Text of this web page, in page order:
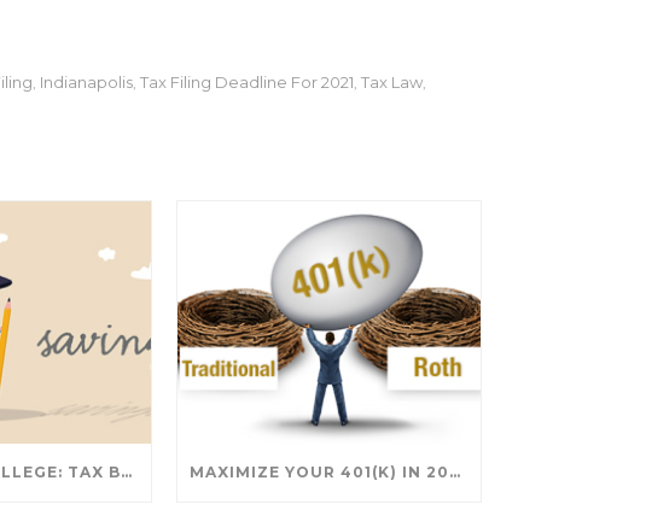
, Indianapolis, Tax Filing Deadline For 2021, Tax Law,
SAVING FOR COLLEGE: TAX BREAKS AND STRATEGIES YOUR FAMILY SHOULD KNOW MAXIMIZE YOUR 401(K) IN 2025: SMART STRATEGIES FOR A SECURE RETIREMENT